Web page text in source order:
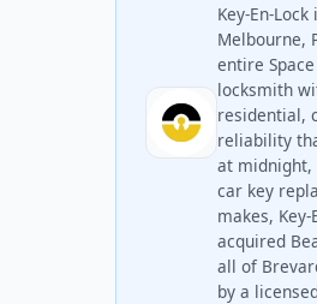
Key-En-
Melbourne,
entire
locksmith
residential,
reliability
at midnight,
car key
makes,
acquired
all of
by a